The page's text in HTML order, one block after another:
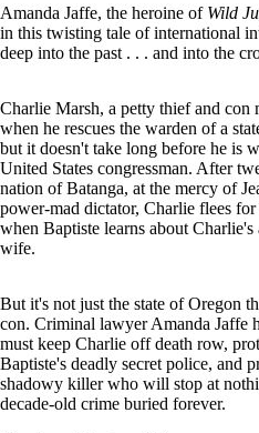
Amanda Jaffe, the heroine of Wild
in this twisting tale of international
deep into the past . . . and into the
Charlie Marsh, a petty thief and con
when he rescues the warden of a
but it doesn't take long before he is
United States congressman. After
nation of Batanga, at the mercy of
power-mad dictator, Charlie flees
when Baptiste learns about
wife.
But it's not just the state of Oregon
con. Criminal lawyer Amanda Jaffe
must keep Charlie off death row,
Baptiste's deadly secret police, and
shadowy killer who will stop at
decade-old crime buried forever.